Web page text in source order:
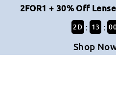
2FOR1 + 30% Off
2D : 13 :
Shop